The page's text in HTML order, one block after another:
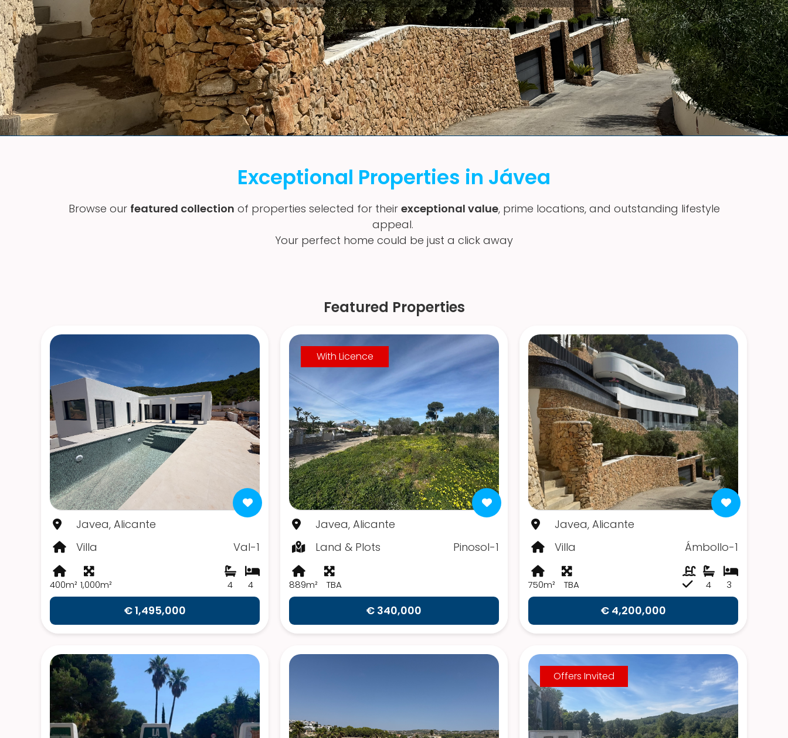
Exceptional Properties in Jávea
Browse our featured collection of properties selected for their exceptional value, prime locations, and outstanding lifestyle
appeal.
Your perfect home could be just a click away
Featured Properties
Javea, Alicante
Villa
Val-1
400m² 1,000m² 4
4
€ 1,495,000
With Licence
Javea, Alicante
Land & Plots
Pinosol-1
889m² TBA
€ 340,000
Javea, Alicante
Villa
Ámbollo-1
750m² TBA 3
4
€ 4,200,000
Offers Invited